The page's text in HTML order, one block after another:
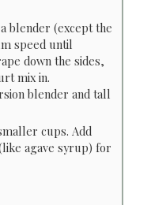
blender (except the
speed until
down the sides,
mix in.
blender and tall
cups. Add
agave syrup) for